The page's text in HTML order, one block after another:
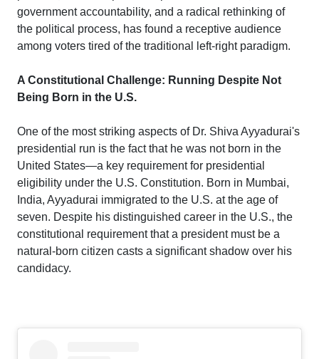
government accountability, and a radical rethinking of
the political process, has found a receptive audience
among voters tired of the traditional left-right paradigm.
A Constitutional Challenge: Running Despite Not
Being Born in the U.S.
One of the most striking aspects of Dr. Shiva Ayyadurai's
presidential run is the fact that he was not born in the
United States—a key requirement for presidential
eligibility under the U.S. Constitution. Born in Mumbai,
India, Ayyadurai immigrated to the U.S. at the age of
seven. Despite his distinguished career in the U.S., the
constitutional requirement that a president must be a
natural-born citizen casts a significant shadow over his
candidacy.